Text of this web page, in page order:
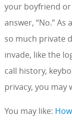
your boyfriend or
answer, “No.”
so much private
invade, like the
call history,
privacy, you may
You may like: